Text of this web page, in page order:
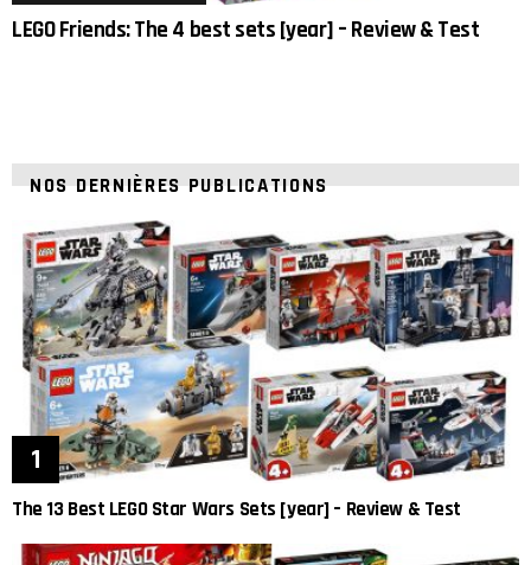
LEGO Friends: The 4 best sets [year] – Review & Test
NOS DERNIÈRES PUBLICATIONS
The 13 Best LEGO Star Wars Sets [year] – Review & Test